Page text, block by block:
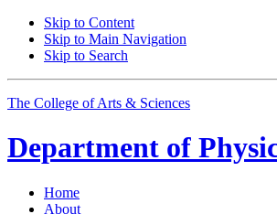
Skip to Content
Skip to Main Navigation
Skip to Search
The College of Arts & Sciences
Department of
Home
About